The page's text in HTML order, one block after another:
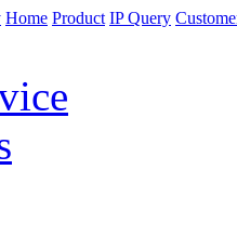
Home Product IP Query